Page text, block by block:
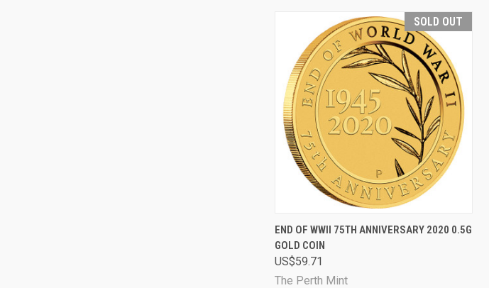
SOLD OUT
QUICK VIEW SOLD OUT
Compare
END OF WWII 75TH ANNIVERSARY 2020 0.5G
GOLD COIN
US$59.71
The Perth Mint